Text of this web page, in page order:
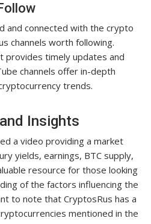
and connected with the crypto
channels worth following.
provides timely updates and
channels offer in-depth
trends.
Insights
a video providing a market
yields, earnings, BTC supply,
resource for those looking
of the factors influencing the
to note that CryptosRus has a
mentioned in the